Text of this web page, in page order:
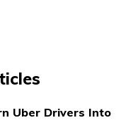
Uber Drivers Into